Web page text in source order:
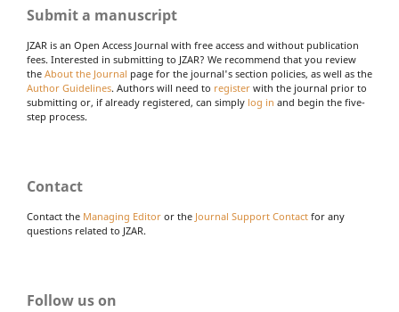
Submit a manuscript
JZAR is an Open Access Journal with free access and without publication
fees. Interested in submitting to JZAR? We recommend that you review
the About the Journal page for the journal's section policies, as well as the
Author Guidelines. Authors will need to register with the journal prior to
submitting or, if already registered, can simply log in and begin the five-
step process.
Contact
Contact the Managing Editor or the Journal Support Contact for any
questions related to JZAR.
Follow us on